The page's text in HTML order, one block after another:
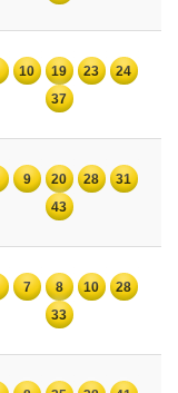
10 19 23
24
37
9 20 28
31
43
7 8 10
28
33